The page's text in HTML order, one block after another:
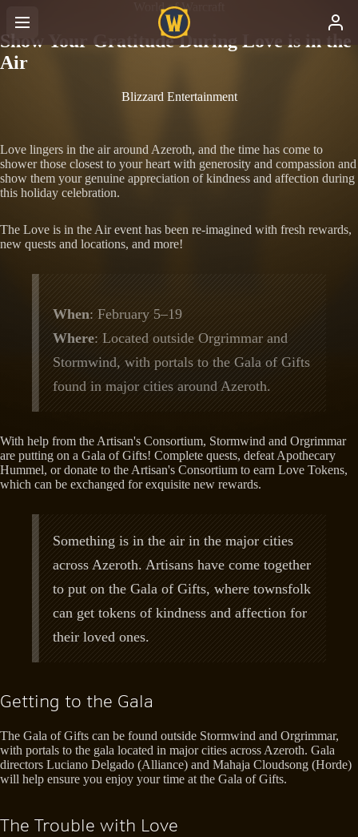
World of Warcraft
Show Your Gratitude During Love is in the
Air
Blizzard Entertainment
Love lingers in the air around Azeroth, and the time has come to
shower those closest to your heart with generosity and compassion and
show them your genuine appreciation of kindness and affection during
this holiday celebration.
The Love is in the Air event has been re-imagined with fresh rewards,
new quests and locations, and more!
When: February 5–19
Where: Located outside Orgrimmar and
Stormwind, with portals to the Gala of Gifts
found in major cities around Azeroth.
With help from the Artisan's Consortium, Stormwind and Orgrimmar
are putting on a Gala of Gifts! Complete quests, defeat Apothecary
Hummel, or donate to the Artisan's Consortium to earn Love Tokens,
which can be exchanged for exquisite new rewards.
Something is in the air in the major cities
across Azeroth. Artisans have come together
to put on the Gala of Gifts, where townsfolk
can get tokens of kindness and affection for
their loved ones.
Getting to the Gala
The Gala of Gifts can be found outside Stormwind and Orgrimmar,
with portals to the gala located in major cities across Azeroth. Gala
directors Luciano Delgado (Alliance) and Mahaja Cloudsong (Horde)
will help ensure you enjoy your time at the Gala of Gifts.
The Trouble with Love